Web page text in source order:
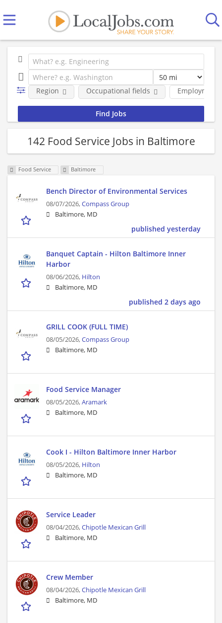
Employment
Region Occupational fields
142 Food Service Jobs in Baltimore
Food Service Baltimore
Bench Director of Environmental Services
08/07/2026,Compass Group
Baltimore, MD
published yesterday
Banquet Captain - Hilton Baltimore Inner
Harbor
08/06/2026, Hilton
Baltimore, MD
published 2 days ago
GRILL COOK (FULL TIME)
08/05/2026,Compass Group
Baltimore, MD
Food Service Manager
08/05/2026,Aramark
Baltimore, MD
Cook I - Hilton Baltimore Inner Harbor
08/05/2026, Hilton
Baltimore, MD
Service Leader
08/04/2026,Chipotle Mexican Grill
Baltimore, MD
Crew Member
08/04/2026,Chipotle Mexican Grill
Baltimore, MD